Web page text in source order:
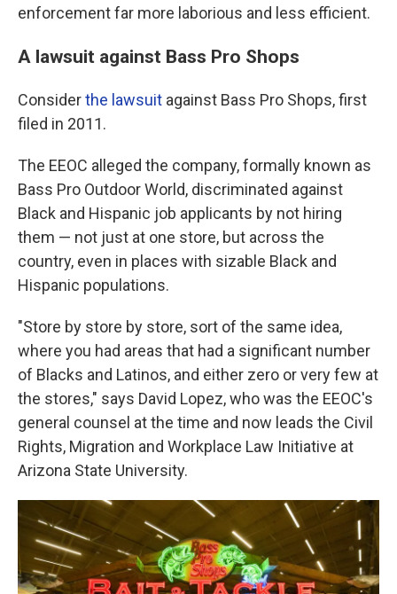
enforcement far more laborious and less efficient.
A lawsuit against Bass Pro Shops
Considerthe lawsuit against Bass Pro Shops, first
filed in 2011.
The EEOC alleged the company, formally known as
Bass Pro Outdoor World, discriminated against
Black and Hispanic job applicants by not hiring
them — not just at one store, but across the
country, even in places with sizable Black and
Hispanic populations.
"Store by store by store, sort of the same idea,
where you had areas that had a significant number
of Blacks and Latinos, and either zero or very few at
the stores," says David Lopez, who was the EEOC's
general counsel at the time and now leads the Civil
Rights, Migration and Workplace Law Initiative at
Arizona State University.